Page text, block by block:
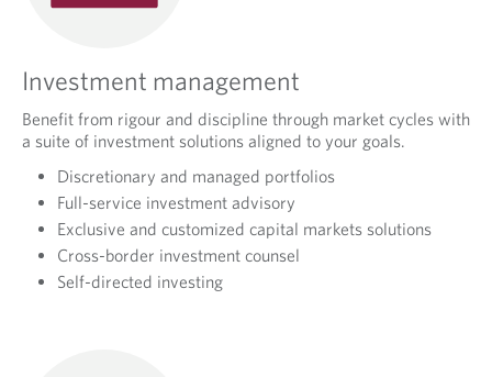
Investment management
Benefit from rigour and discipline through market cycles with
a suite of investment solutions aligned to your goals.
Discretionary and managed portfolios
Full-service investment advisory
Exclusive and customized capital markets solutions
Cross-border investment counsel
Self-directed investing